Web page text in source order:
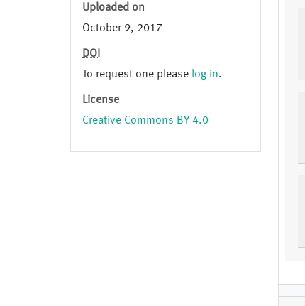
Uploaded on
October 9, 2017
DOI
To request one please log in.
License
Creative Commons BY 4.0